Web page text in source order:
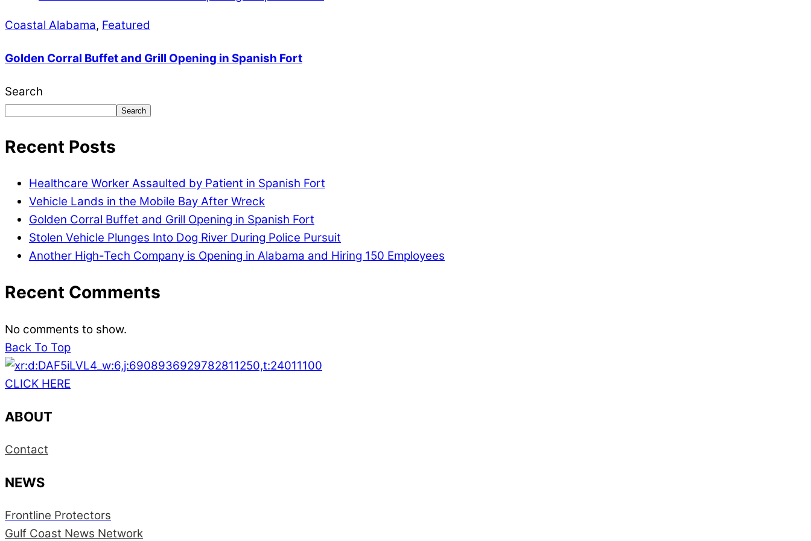
Coastal Alabama, Featured
Golden Corral Buffet and Grill Opening in Spanish Fort
Search
Search
Recent Posts
Healthcare Worker Assaulted by Patient in Spanish Fort
Vehicle Lands in the Mobile Bay After Wreck
Golden Corral Buffet and Grill Opening in Spanish Fort
Stolen Vehicle Plunges Into Dog River During Police Pursuit
Another High-Tech Company is Opening in Alabama and Hiring 150 Employees
Recent Comments
No comments to show.
Back To Top
CLICK HERE
ABOUT
Contact
NEWS
Frontline Protectors
Gulf Coast News Network